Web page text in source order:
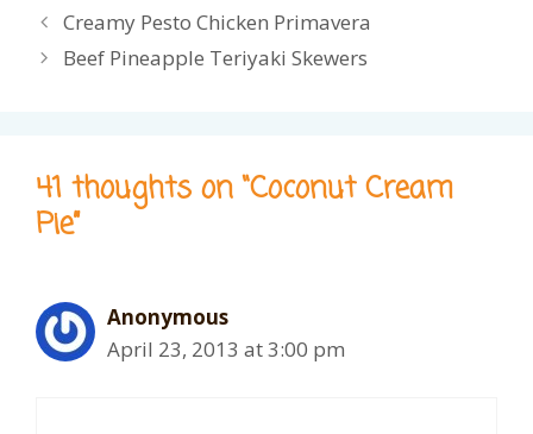
Creamy Pesto Chicken Primavera
Beef Pineapple Teriyaki Skewers
41 thoughts on “Coconut Cream
Pie”
Anonymous
April 23, 2013 at 3:00 pm